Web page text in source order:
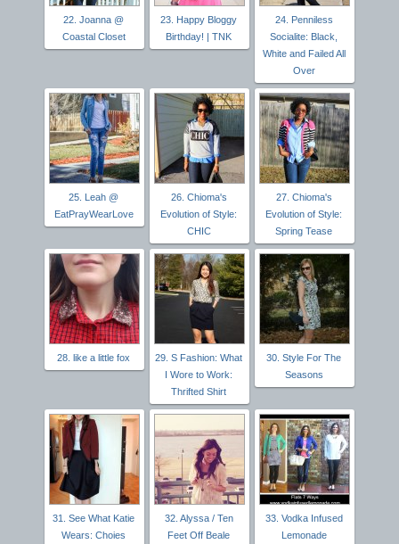
22. Joanna @
Coastal Closet
23. Happy Bloggy
Birthday! | TNK
24. Penniless
Socialite: Black,
White and Failed All
Over
25. Leah @
EatPrayWearLove
26. Chioma's
Evolution of Style:
CHIC
27. Chioma's
Evolution of Style:
Spring Tease
28. like a little fox
29. S Fashion: What
I Wore to Work:
Thrifted Shirt
30. Style For The
Seasons
31. See What Katie
Wears: Choies
32. Alyssa / Ten
Feet Off Beale
33. Vodka Infused
Lemonade